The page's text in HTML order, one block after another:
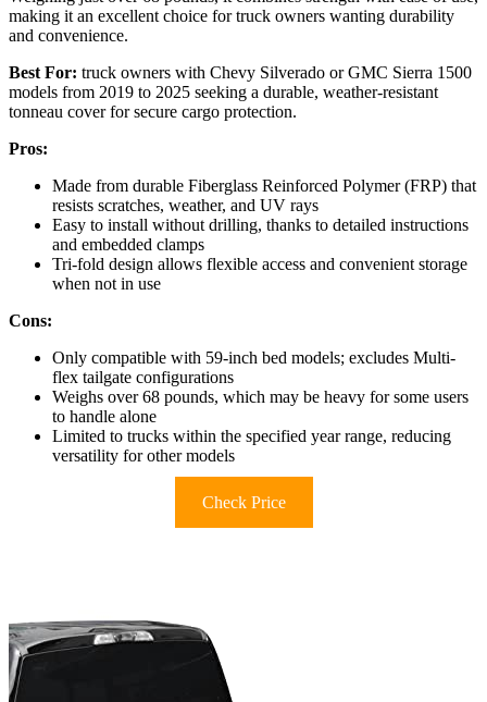
making it an excellent choice for truck owners wanting durability
and convenience.
Best For: truck owners with Chevy Silverado or GMC Sierra 1500
models from 2019 to 2025 seeking a durable, weather-resistant
tonneau cover for secure cargo protection.
Pros:
Made from durable Fiberglass Reinforced Polymer (FRP) that
resists scratches, weather, and UV rays
Easy to install without drilling, thanks to detailed instructions
and embedded clamps
Tri-fold design allows flexible access and convenient storage
when not in use
Cons:
Only compatible with 59-inch bed models; excludes Multi-
flex tailgate configurations
Weighs over 68 pounds, which may be heavy for some users
to handle alone
Limited to trucks within the specified year range, reducing
versatility for other models
Check Price